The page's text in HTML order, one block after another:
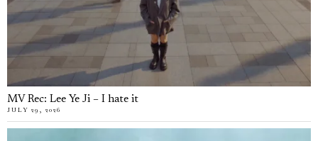
MV Rec: Lee Ye Ji – I hate it
JULY 29, 2026